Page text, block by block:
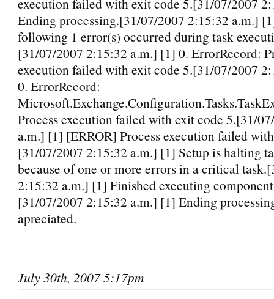
Ending processing.[31/07/2007 2:15:32 a.m.]
following 1 error(s) occurred during task
[31/07/2007 2:15:32 a.m.] [1] 0. ErrorRecord:
execution failed with exit code 5.[31/07/2007
0. ErrorRecord:
Process execution failed with exit code 5.[31/
a.m.] [1] [ERROR] Process execution failed
[31/07/2007 2:15:32 a.m.] [1] Setup is halting
because of one or more errors in a critical
2:15:32 a.m.] [1] Finished executing
[31/07/2007 2:15:32 a.m.] [1] Ending
apreciated.
July 30th, 2007 5:17pm